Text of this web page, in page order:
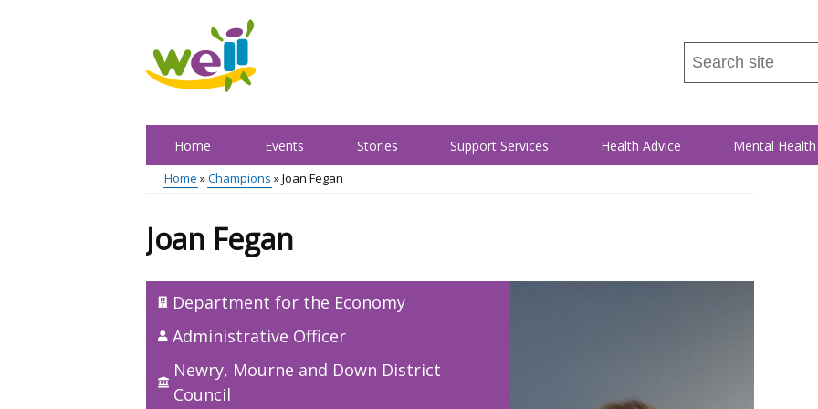
Search
this
...
Main
Home Events Stories Support Services Health Advice Mental
Home Champions Joan Fegan
Joan Fegan
Department for the Economy
Administrative Officer
Newry, Mourne and Down District
Council